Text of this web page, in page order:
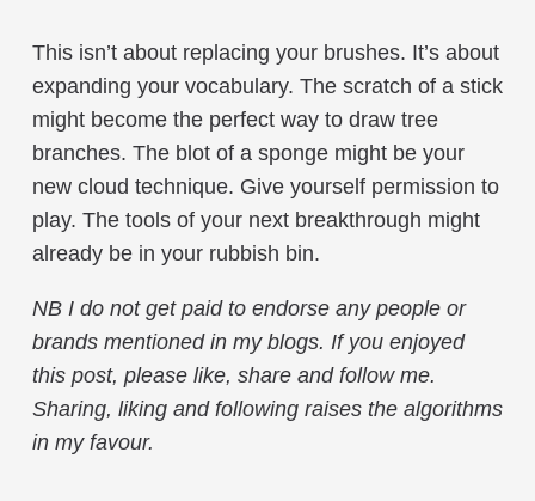
This isn’t about replacing your brushes. It’s about
expanding your vocabulary. The scratch of a stick
might become the perfect way to draw tree
branches. The blot of a sponge might be your
new cloud technique. Give yourself permission to
play. The tools of your next breakthrough might
already be in your rubbish bin.
NB I do not get paid to endorse any people or
brands mentioned in my blogs. If you enjoyed
this post, please like, share and follow me.
Sharing, liking and following raises the algorithms
in my favour.